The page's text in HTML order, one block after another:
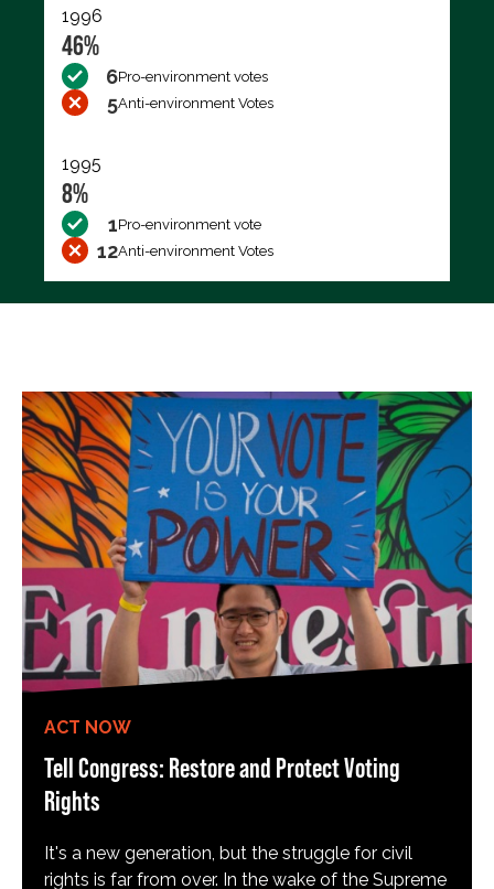
1996
46%
6Pro-environment votes
5Anti-environment Votes
1995
8%
1Pro-environment vote
12Anti-environment Votes
ACT NOW
Tell Congress: Restore and Protect Voting
Rights
It's a new generation, but the struggle for civil
rights is far from over. In the wake of the Supreme